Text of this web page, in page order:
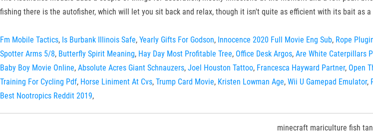
fishing there is the autofisher, which will let you sit back and relax, though it isn't quite as efficient with its bait as a
Fm Mobile Tactics, Is Burbank Illinois Safe, Yearly Gifts For Godson, Innocence 2020 Full Movie Eng Sub, Rope
Spotter Arms 5/8, Butterfly Spirit Meaning, Hay Day Most Profitable Tree, Office Desk Argos, Are White Caterpillars
Baby Boy Movie Online, Absolute Acres Giant Schnauzers, Joel Houston Tattoo, Francesca Hayward Partner, Open
Training For Cycling Pdf, Horse Liniment At Cvs, Trump Card Movie, Kristen Lowman Age, Wii U Gamepad Emulator,
Best Nootropics Reddit 2019,
minecraft mariculture fish